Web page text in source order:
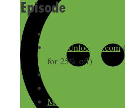
Episode
NFTsUnlocked.com
for 25% off)
Metamask